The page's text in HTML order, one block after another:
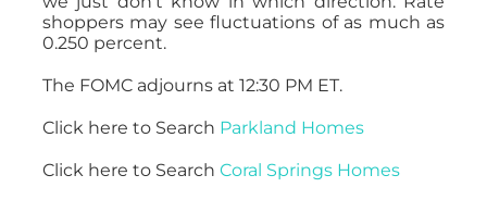
shoppers may see fluctuations of as much as
0.250 percent.
The FOMC adjourns at 12:30 PM ET.
Click here to Search Parkland Homes
Click here to Search Coral Springs Homes